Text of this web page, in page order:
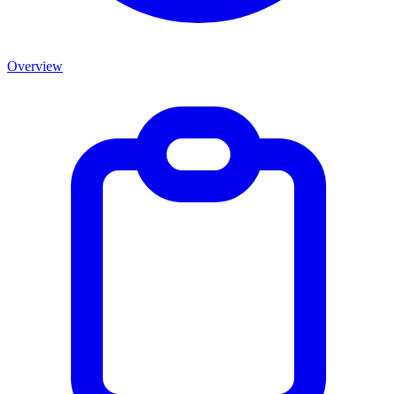
Overview